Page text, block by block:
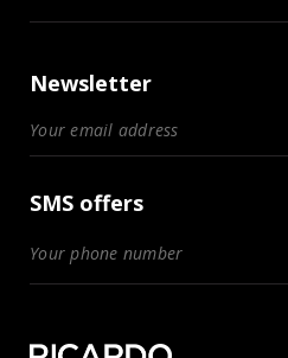
Newsletter
SMS offers